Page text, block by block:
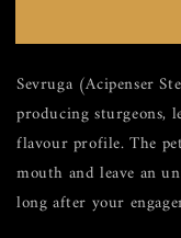
Sevruga (Acipenser
producing sturgeons,
flavour profile. The
mouth and leave an
long after your